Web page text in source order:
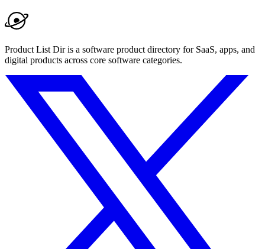
Product List Dir is a software product directory for SaaS, apps, and
digital products across core software categories.